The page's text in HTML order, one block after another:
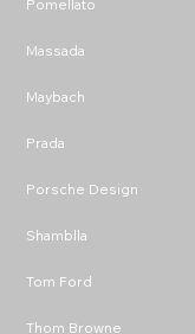
Pomellato
Massada
Maybach
Prada
Porsche Design
Shamblla
Tom Ford
Thom Browne